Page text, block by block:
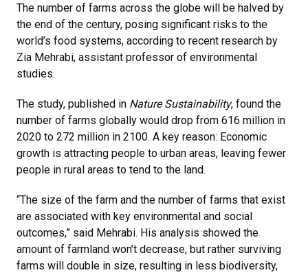
The number of farms across the globe will be halved by
the end of the century, posing significant risks to the
world’s food systems, according to recent research by
Zia Mehrabi, assistant professor of environmental
studies.
The study, published in Nature Sustainability, found the
number of farms globally would drop from 616 million in
2020 to 272 million in 2100. A key reason: Economic
growth is attracting people to urban areas, leaving fewer
people in rural areas to tend to the land.
“The size of the farm and the number of farms that exist
are associated with key environmental and social
outcomes,” said Mehrabi. His analysis showed the
amount of farmland won’t decrease, but rather surviving
farms will double in size, resulting in less biodiversity,